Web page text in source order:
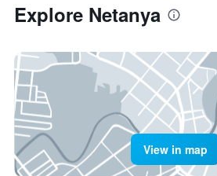
Explore Netanya
View in map